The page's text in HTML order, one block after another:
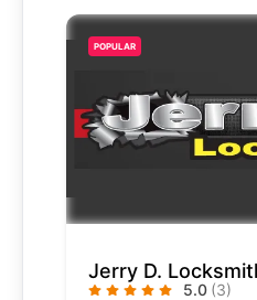
POPULAR
Jerry D.
5.0 (3)